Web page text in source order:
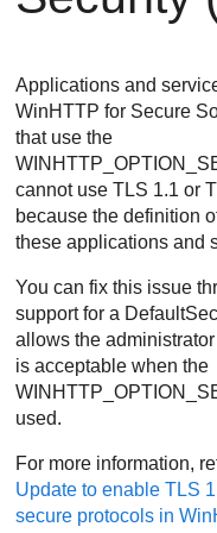
Applications and
WinHTTP for Secure
that use the
cannot use TLS 1.1 or
because the definition
these applications and
You can fix this issue
support for a
allows the
is acceptable when the
used.
For more information,
Update to enable TLS
secure protocols in